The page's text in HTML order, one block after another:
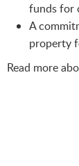
funds for
A
property
Read more